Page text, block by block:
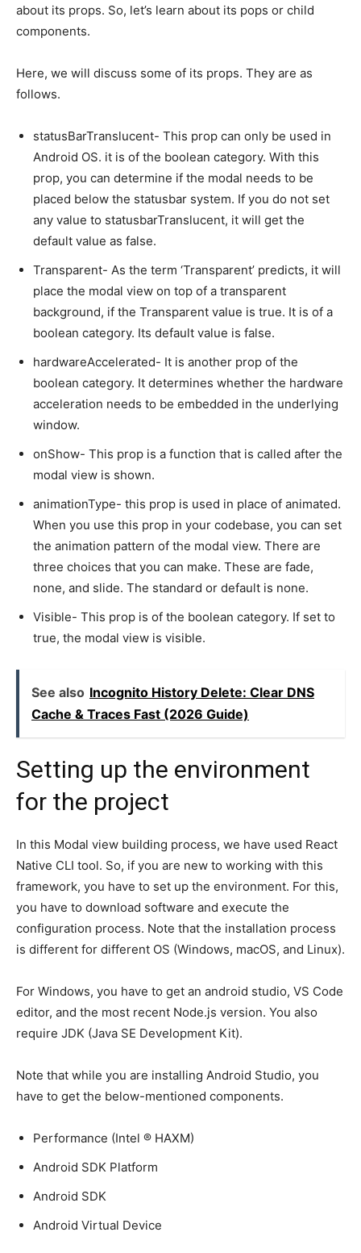
about its props. So, let’s learn about its pops or child
components.
Here, we will discuss some of its props. They are as
follows.
statusBarTranslucent- This prop can only be used in
Android OS. it is of the boolean category. With this
prop, you can determine if the modal needs to be
placed below the statusbar system. If you do not set
any value to statusbarTranslucent, it will get the
default value as false.
Transparent- As the term ‘Transparent’ predicts, it will
place the modal view on top of a transparent
background, if the Transparent value is true. It is of a
boolean category. Its default value is false.
hardwareAccelerated- It is another prop of the
boolean category. It determines whether the hardware
acceleration needs to be embedded in the underlying
window.
onShow- This prop is a function that is called after the
modal view is shown.
animationType- this prop is used in place of animated.
When you use this prop in your codebase, you can set
the animation pattern of the modal view. There are
three choices that you can make. These are fade,
none, and slide. The standard or default is none.
Visible- This prop is of the boolean category. If set to
true, the modal view is visible.
See also Incognito History Delete: Clear DNS
Cache & Traces Fast (2026 Guide)
Setting up the environment
for the project
In this Modal view building process, we have used React
Native CLI tool. So, if you are new to working with this
framework, you have to set up the environment. For this,
you have to download software and execute the
configuration process. Note that the installation process
is different for different OS (Windows, macOS, and Linux).
For Windows, you have to get an android studio, VS Code
editor, and the most recent Node.js version. You also
require JDK (Java SE Development Kit).
Note that while you are installing Android Studio, you
have to get the below-mentioned components.
Performance (Intel ® HAXM)
Android SDK Platform
Android SDK
Android Virtual Device